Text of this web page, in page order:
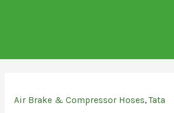
Air Brake & Compressor Hoses,Tata